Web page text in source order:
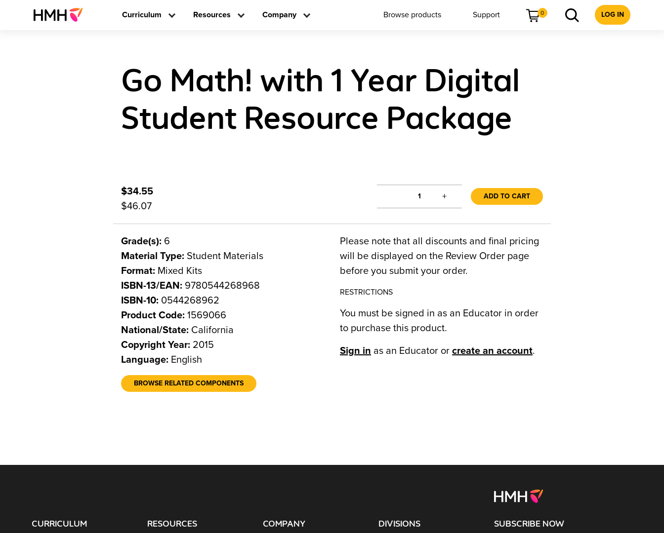
Curriculum Resources Company Browse products Support 0 LOG IN
Go Math! with 1 Year Digital
Student Resource Package
$34.55
$46.07
1 + ADD TO CART
Grade(s): 6
Material Type: Student Materials
Format: Mixed Kits
ISBN-13/EAN: 9780544268968
ISBN-10: 0544268962
Product Code: 1569066
National/State: California
Copyright Year: 2015
Language: English
BROWSE RELATED COMPONENTS
Please note that all discounts and final pricing
will be displayed on the Review Order page
before you submit your order.
RESTRICTIONS
You must be signed in as an Educator in order
to purchase this product.
Sign in as an Educator or create an account.
CURRICULUM RESOURCES COMPANY DIVISIONS SUBSCRIBE NOW